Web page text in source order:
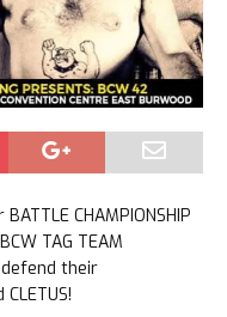
CHAMPIONSHIP
TAG TEAM
defend their